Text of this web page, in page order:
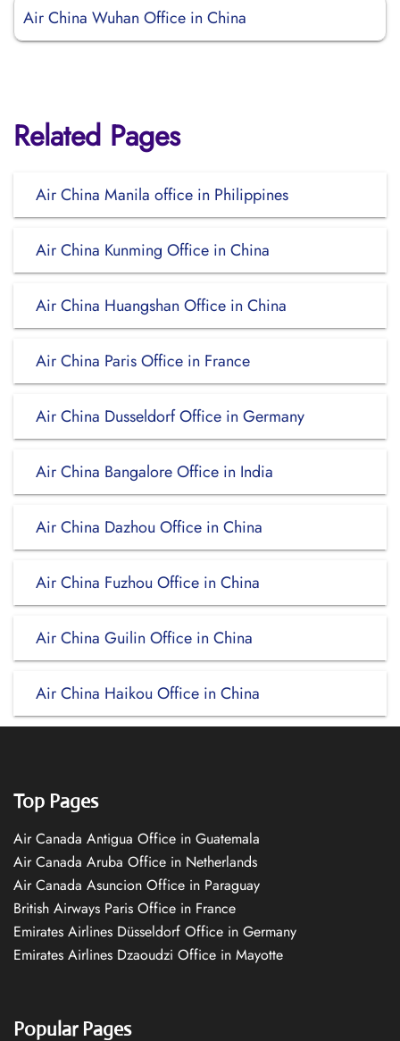
Air China Wuhan Office in China
Related Pages
Air China Manila office in Philippines
Air China Kunming Office in China
Air China Huangshan Office in China
Air China Paris Office in France
Air China Dusseldorf Office in Germany
Air China Bangalore Office in India
Air China Dazhou Office in China
Air China Fuzhou Office in China
Air China Guilin Office in China
Air China Haikou Office in China
Top Pages
Air Canada Antigua Office in Guatemala
Air Canada Aruba Office in Netherlands
Air Canada Asuncion Office in Paraguay
British Airways Paris Office in France
Emirates Airlines Düsseldorf Office in Germany
Emirates Airlines Dzaoudzi Office in Mayotte
Popular Pages